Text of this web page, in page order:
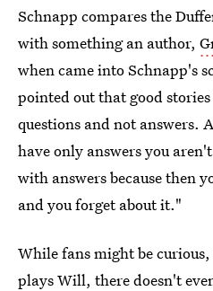
Schnapp compares the
with something an author,
when came into Schnapp's
pointed out that good
questions and not answers.
have only answers you
with answers because then
and you forget about it."
While fans might be
plays Will, there doesn't